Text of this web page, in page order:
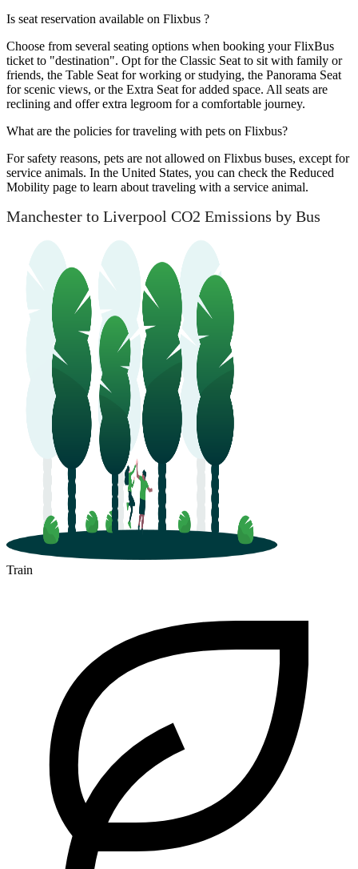
Is seat reservation available on Flixbus ?
Choose from several seating options when booking your FlixBus
ticket to "destination". Opt for the Classic Seat to sit with family or
friends, the Table Seat for working or studying, the Panorama Seat
for scenic views, or the Extra Seat for added space. All seats are
reclining and offer extra legroom for a comfortable journey.
What are the policies for traveling with pets on Flixbus?
For safety reasons, pets are not allowed on Flixbus buses, except for
service animals. In the United States, you can check the Reduced
Mobility page to learn about traveling with a service animal.
Manchester to Liverpool CO2 Emissions by Bus
Train